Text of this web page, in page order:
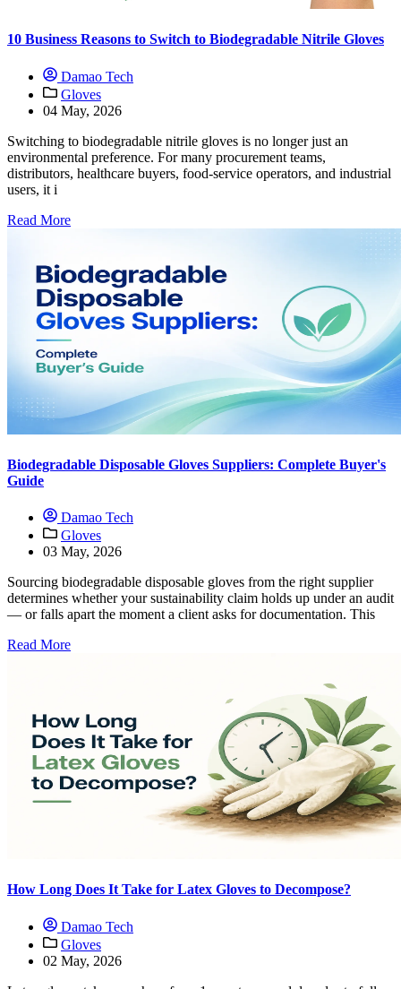
10 Business Reasons to Switch to Biodegradable Nitrile Gloves
Damao Tech
Gloves
04 May, 2026
Switching to biodegradable nitrile gloves is no longer just an
environmental preference. For many procurement teams,
distributors, healthcare buyers, food-service operators, and industrial
users, it i
Read More
Biodegradable Disposable Gloves Suppliers: Complete Buyer's
Guide
Damao Tech
Gloves
03 May, 2026
Sourcing biodegradable disposable gloves from the right supplier
determines whether your sustainability claim holds up under an audit
— or falls apart the moment a client asks for documentation. This
Read More
How Long Does It Take for Latex Gloves to Decompose?
Damao Tech
Gloves
02 May, 2026